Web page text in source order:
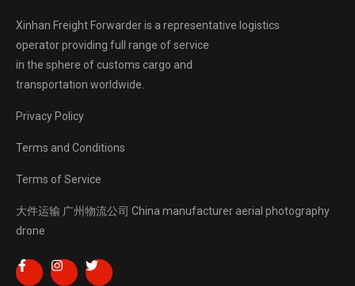
Xinhan Freight Forwarderis a representative logistics
operator providing full range of service
in the sphere of customs cargo and
transportation worldwide.
Privacy Policy
Terms and Conditions
Terms of Service
大件运输 广州物流公司 China manufacturer aerial photography
drone